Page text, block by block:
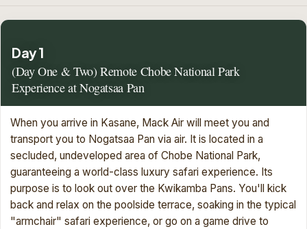
Day 1
(Day One & Two) Remote Chobe National Park
Experience at Nogatsaa Pan
When you arrive in Kasane, Mack Air will meet you and
transport you to Nogatsaa Pan via air. It is located in a
secluded, undeveloped area of Chobe National Park,
guaranteeing a world-class luxury safari experience. Its
purpose is to look out over the Kwikamba Pans. You'll kick
back and relax on the poolside terrace, soaking in the typical
"armchair" safari experience, or go on a game drive to